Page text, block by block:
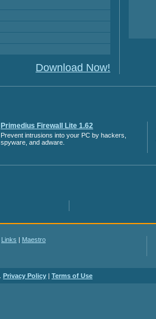
Download Now!
Primedius Firewall Lite 1.62
Prevent intrusions into your PC by hackers,
spyware, and adware.
Links | Maestro
Privacy Policy | Terms of Use